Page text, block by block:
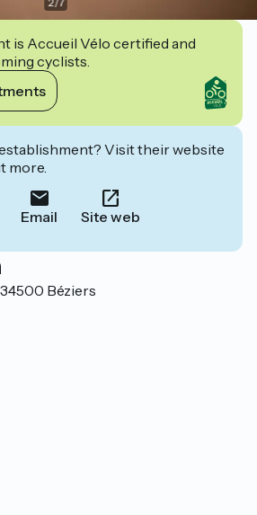
is Accueil Vélo certified and
cyclists.
Visit their website
more.
Email Site web
34500 Béziers